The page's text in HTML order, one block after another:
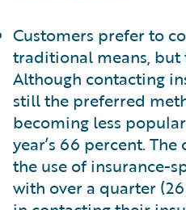
Customers prefer to
traditional means, but
Although contacting
still the preferred
becoming less
year’s 66 percent.
the use of insurance-
with over a quarter